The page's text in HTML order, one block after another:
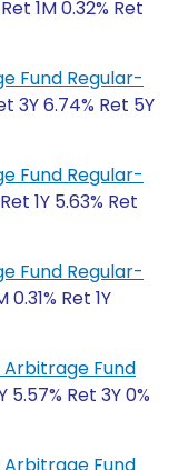
Ret 1M 0.32% Ret
Fund Regular-
3Y 6.74% Ret 5Y
Fund Regular-
1Y 5.63% Ret
Fund Regular-
0.31% Ret 1Y
Arbitrage Fund
5.57% Ret 3Y 0%